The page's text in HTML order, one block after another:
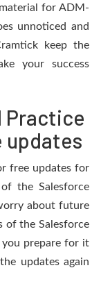
for ADM-
unnoticed and
keep the
your success
Practice
updates
free updates for
the Salesforce
about future
of the Salesforce
prepare for it
updates again